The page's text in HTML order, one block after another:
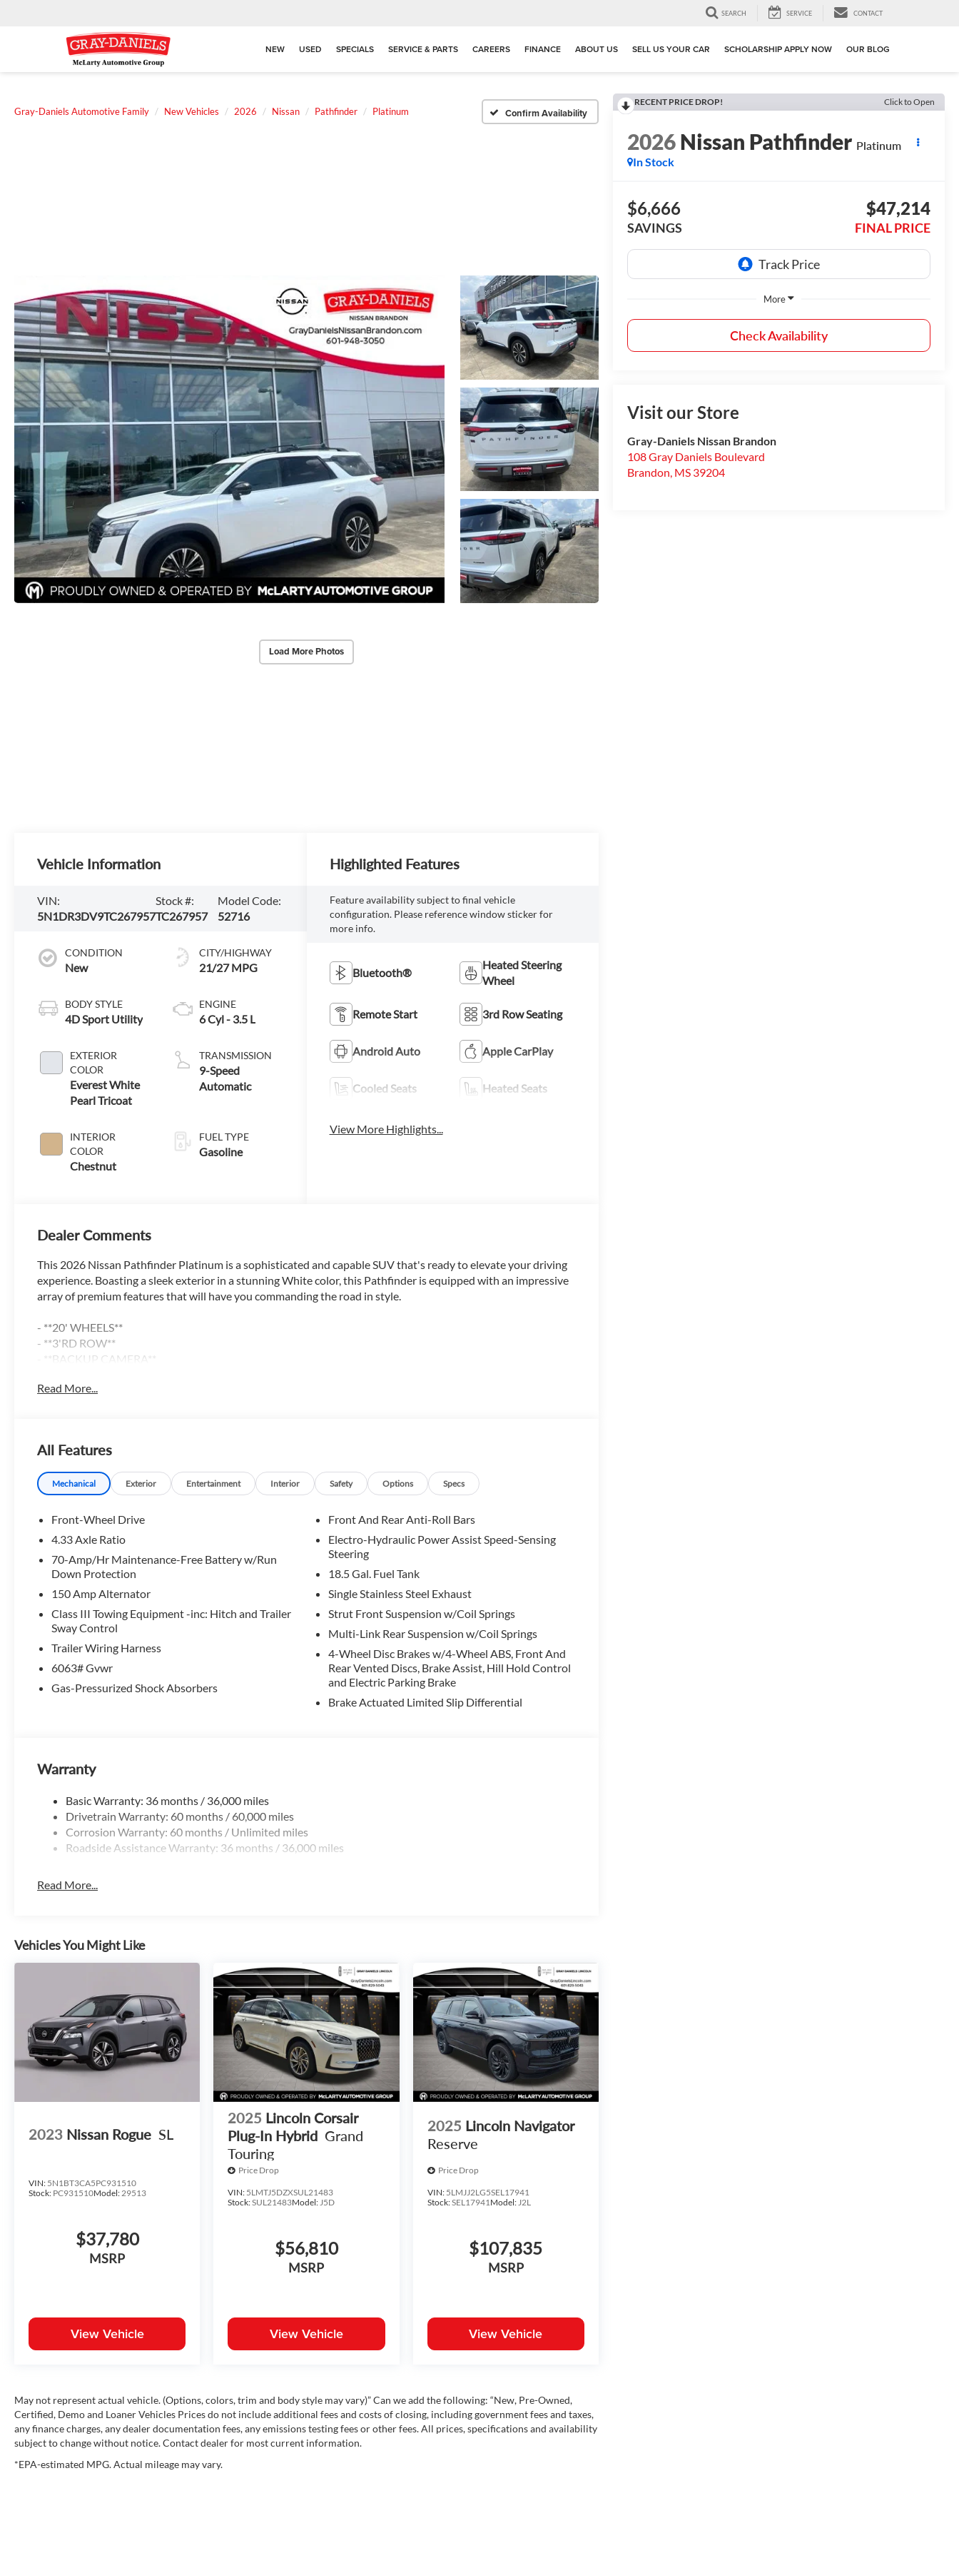
SEARCH SERVICE CONTACT
NEW USED SPECIALS SERVICE & PARTS CAREERS FINANCE ABOUT US SELL US YOUR CAR SCHOLARSHIP APPLY NOW OUR BLOG
Gray-Daniels Automotive Family New Vehicles 2026 Nissan Pathfinder Platinum Confirm Availability
Load More Photos
RECENT PRICE DROP! Click to Open
2026Nissan Pathfinder Platinum
In Stock
$6,666
SAVINGS
$47,214
FINAL PRICE
More
Check Availability
Visit our Store
Gray-Daniels Nissan Brandon
108 Gray Daniels Boulevard
Brandon, MS 39204
Vehicle Information
VIN:
5N1DR3DV9TC267957
Stock #:
TC267957
Model Code:
52716
CONDITION
New
BODY STYLE
4D Sport Utility
EXTERIOR
COLOR
Everest White
Pearl Tricoat
INTERIOR
COLOR
Chestnut
CITY/HIGHWAY
21/27 MPG
ENGINE
6 Cyl - 3.5 L
TRANSMISSION
9-Speed
Automatic
FUEL TYPE
Gasoline
Highlighted Features
Feature availability subject to final vehicle
configuration. Please reference window sticker for
more info.
Bluetooth®
Heated Steering
Wheel
Remote Start 3rd Row Seating
Android Auto Apple CarPlay
Cooled Seats Heated Seats
View More Highlights...
Dealer Comments
This 2026 Nissan Pathfinder Platinum is a sophisticated and capable SUV that's ready to elevate your driving
experience. Boasting a sleek exterior in a stunning White color, this Pathfinder is equipped with an impressive
array of premium features that will have you commanding the road in style.
- **20' WHEELS**
- **3'RD ROW**
- **BACKUP CAMERA**
- **Bluetooth® CONNECT w/STREAMING AUDIO**
- **NAVIGATION**
- **POWER DRIVER SEAT**
- **POWER LIFT-GATE**
- **TOWING PACKAGE**
- Apple CarPlay
The Pathfinder Platinum's 3.5L V6 DOHC engine paired with a 9-Speed Automatic transmission and FWD
delivers an impressive 21 city / 27 highway MPG, making this SUV both powerful and efficient. Step inside and
you'll be surrounded by premium amenities like the Bose Premium Audio System, Heads-Up Display, and a
suite of advanced safety technologies to keep you and your passengers secure.
The Cargo Package and Platinum Captain Chairs Package add even more utility and comfort, while features
like the 2nd-Row Removable Centre Console, Cargo Area Protector, and Cargo Net provide smart storage
solutions. With seating for up to 8 and ample cargo space, this Pathfinder is ready to handle all your family's
Exp. 08/31/2026
Read More...
All Features
Mechanical Exterior Entertainment Interior Safety Options Specs
Front-Wheel Drive
4.33 Axle Ratio
70-Amp/Hr Maintenance-Free Battery w/Run
Down Protection
150 Amp Alternator
Class III Towing Equipment -inc: Hitch and Trailer
Sway Control
Trailer Wiring Harness
6063# Gvwr
Gas-Pressurized Shock Absorbers
Front And Rear Anti-Roll Bars
Electro-Hydraulic Power Assist Speed-Sensing
Steering
18.5 Gal. Fuel Tank
Single Stainless Steel Exhaust
Strut Front Suspension w/Coil Springs
Multi-Link Rear Suspension w/Coil Springs
4-Wheel Disc Brakes w/4-Wheel ABS, Front And
Rear Vented Discs, Brake Assist, Hill Hold Control
and Electric Parking Brake
Brake Actuated Limited Slip Differential
Warranty
Basic Warranty: 36 months / 36,000 miles
Drivetrain Warranty: 60 months / 60,000 miles
Corrosion Warranty: 60 months / Unlimited miles
Roadside Assistance Warranty: 36 months / 36,000 miles
Read More...
Vehicles You Might Like
2023 Nissan Rogue SL
VIN: 5N1BT3CA5PC931510
Stock: PC931510Model: 29513
$37,780
MSRP
View Vehicle
2025 Lincoln Corsair
Plug-In Hybrid Grand
Touring
Price Drop
VIN: 5LMTJ5DZXSUL21483
Stock:SUL21483Model: J5D
$56,810
MSRP
View Vehicle
2025 Lincoln Navigator
Reserve
Price Drop
VIN: 5LMJJ2LG5SEL17941
Stock:SEL17941 Model: J2L
$107,835
MSRP
View Vehicle
May not represent actual vehicle. (Options, colors, trim and body style may vary)” Can we add the following: “New, Pre-Owned,
Certified, Demo and Loaner Vehicles Prices do not include additional fees and costs of closing, including government fees and taxes,
any finance charges, any dealer documentation fees, any emissions testing fees or other fees. All prices, specifications and availability
subject to change without notice. Contact dealer for most current information.
*EPA-estimated MPG. Actual mileage may vary.